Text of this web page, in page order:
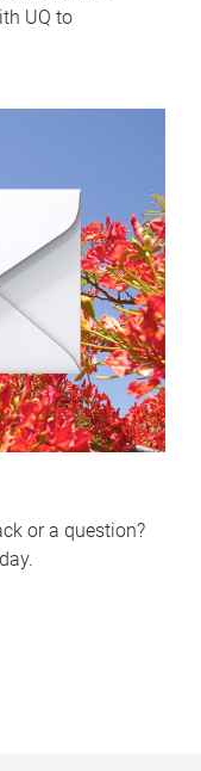
UQ to
or a question?